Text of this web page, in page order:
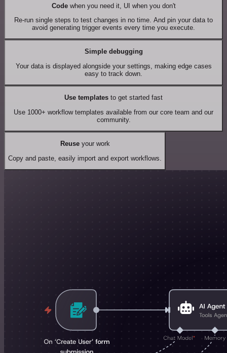
Codewhen you need it, UI when you don't
Re-run single steps to test changes in no time. And pin your data to
avoid generating trigger events every time you execute.
Simple debugging
Your data is displayed alongside your settings, making edge cases
easy to track down.
Use templates to get started fast
Use 1000+ workflow templates available from our core team and our
community.
Reuseyour work
Copy and paste, easily import and export workflows.